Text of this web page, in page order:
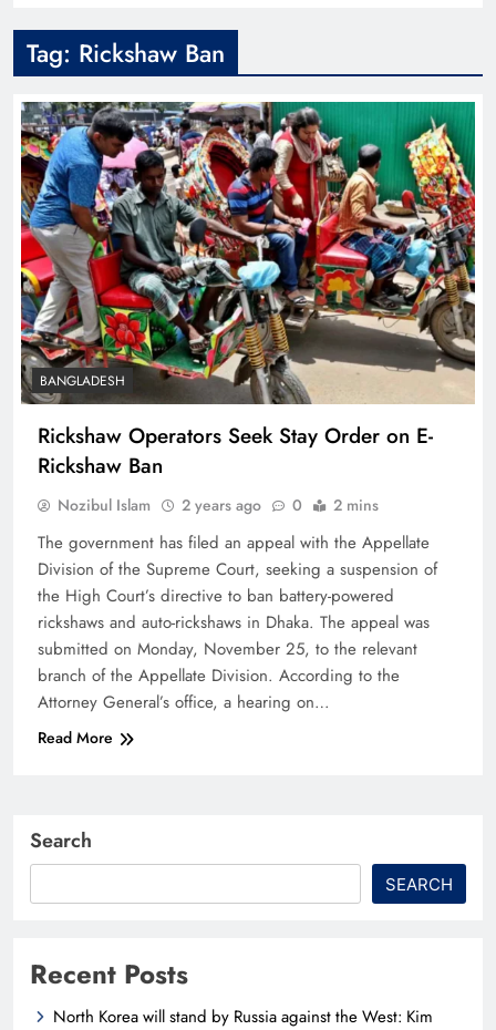
Tag: Rickshaw Ban
BANGLADESH
Rickshaw Operators Seek Stay Order on E-
Rickshaw Ban
Nozibul Islam 2 years ago 0 2 mins
The government has filed an appeal with the Appellate
Division of the Supreme Court, seeking a suspension of
the High Court’s directive to ban battery-powered
rickshaws and auto-rickshaws in Dhaka. The appeal was
submitted on Monday, November 25, to the relevant
branch of the Appellate Division. According to the
Attorney General’s office, a hearing on…
Read More
Search
SEARCH
Recent Posts
North Korea will stand by Russia against the West: Kim